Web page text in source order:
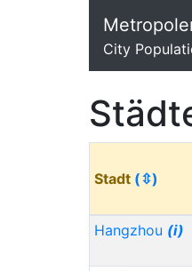
City
Stadt (⇳)
Hangzhou (i)